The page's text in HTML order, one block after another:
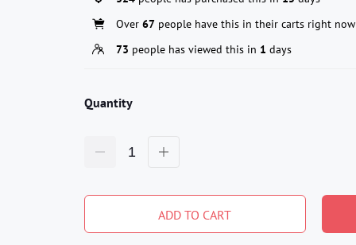
Over 67 people have this in their carts right now
73 people has viewed this in 1 days
Quantity
ADD TO CART